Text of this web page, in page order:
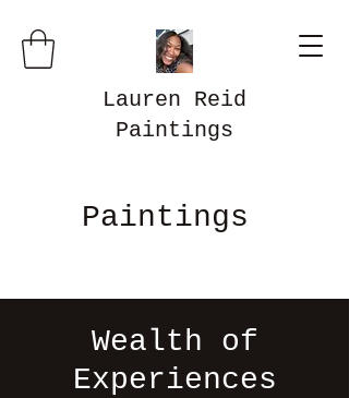
Lauren Reid
Paintings
Paintings
Wealth of
Experiences